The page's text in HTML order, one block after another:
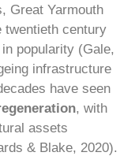
Great Yarmouth
twentieth century
popularity (Gale,
infrastructure
have seen
, with
assets
& Blake, 2020).